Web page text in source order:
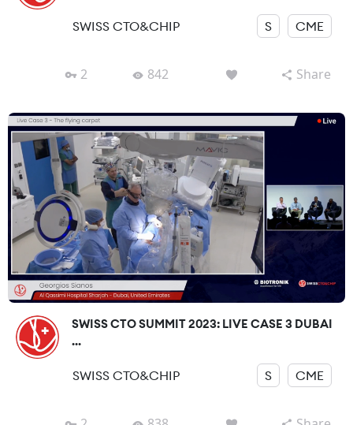
SWISS CTO&CHIP S CME
2 842 Share
SWISS CTO SUMMIT 2023: LIVE CASE 3 DUBAI
...
SWISS CTO&CHIP S CME